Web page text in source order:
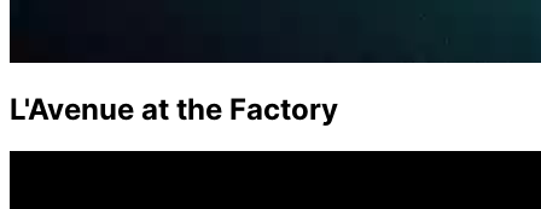
L'Avenue at the Factory